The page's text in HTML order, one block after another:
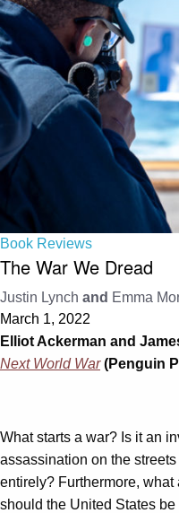
Book Reviews
The War We Dread
Justin Lynch and Emma
March 1, 2022
Elliot Ackerman and
Next World War(Penguin
What starts a war? Is it an
assassination on the
entirely? Furthermore, what
should the United States